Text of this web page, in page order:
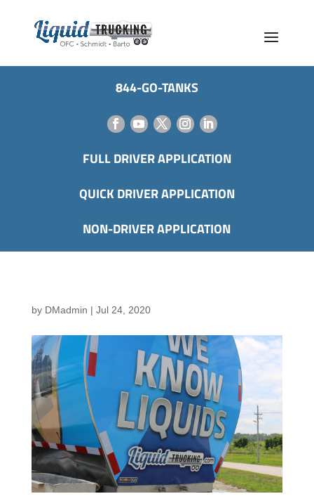
844-GO-TANKS
FULL DRIVER APPLICATION
QUICK DRIVER APPLICATION
NON-DRIVER APPLICATION
by DMadmin | Jul 24, 2020